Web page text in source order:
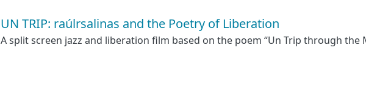
UN TRIP: raúlrsalinas and the Poetry of Liberation
A split screen jazz and liberation film based on the poem “Un Trip through the